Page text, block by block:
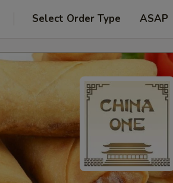
Select Order Type ASAP